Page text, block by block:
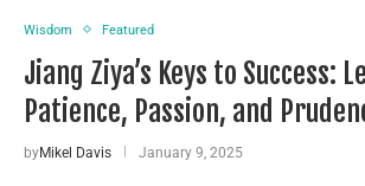
Wisdom Featured
Jiang Ziya’s Keys to Success:
Patience, Passion, and
byMikel Davis January 9, 2025